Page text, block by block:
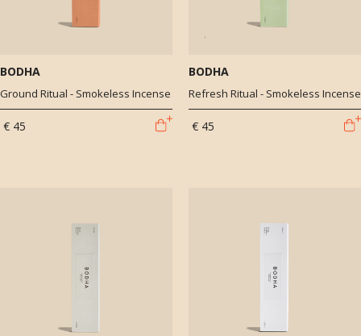
BODHA
Ground Ritual - Smokeless Incense
€ 45
BODHA
Refresh Ritual - Smokeless Incense
€ 45